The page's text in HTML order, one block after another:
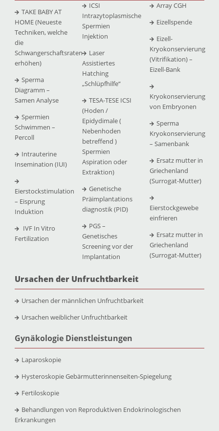
TAKE BABY AT
HOME (Neueste
Techniken, welche
die
Schwangerschaftsraten
erhöhen)
Sperma
Diagramm –
Samen Analyse
Spermien
Schwimmen –
Percoll
Intrauterine
Insemination (IUI)
Eierstockstimulation
– Eisprung
Induktion
IVF In Vitro
Fertilization
ICSI
Intrazytoplasmische
Spermien
Injektion
Laser
Assistiertes
Hatching
„Schlüpfhilfe“
TESA-TESE ICSI
(Hoden /
Epidydimale (
Nebenhoden
betreffend )
Spermien
Aspiration oder
Extraktion)
Genetische
Präimplantations
diagnostik (PID)
PGS –
Genetisches
Screening vor der
Implantation
Array CGH
Eizellspende
Eizell-
Kryokonservierung
(Vitrifikation) –
Eizell-Bank
Kryokonservierung
von Embryonen
Sperma
Kryokonservierung
– Samenbank
Ersatz mutter in
Griechenland
(Surrogat-Mutter)
Eierstockgewebe
einfrieren
Ersatz mutter in
Griechenland
(Surrogat-Mutter)
Ursachen der Unfruchtbarkeit
Ursachen der männlichen Unfruchtbarkeit
Ursachen weiblicher Unfruchtbarkeit
Gynäkologie Dienstleistungen
Laparoskopie
Hysteroskopie Gebärmutterinnenseiten-Spiegelung
Fertiloskopie
Behandlungen von Reproduktiven Endokrinologischen
Erkrankungen